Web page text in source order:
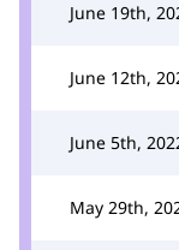
June 19th,
June 12th,
June 5th,
May 29th,